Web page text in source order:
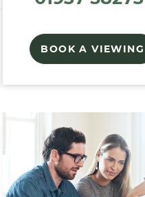
BOOK A VIEWING